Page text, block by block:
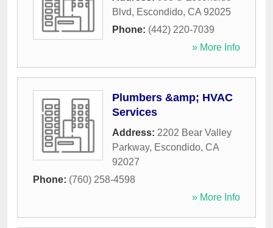
Blvd, Escondido, CA 92025
Phone: (442) 220-7039
» More Info
Plumbers &amp; HVAC
Services
Address: 2202 Bear Valley
Parkway, Escondido, CA
92027
Phone: (760) 258-4598
» More Info